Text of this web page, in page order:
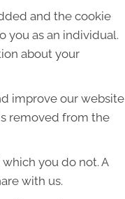
and the cookie
you as an individual.
about your
improve our website
removed from the
you do not. A
with us.